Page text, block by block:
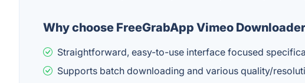
Why choose FreeGrabApp Vimeo
Straightforward, easy-to-use interface focused
Supports batch downloading and various quality/